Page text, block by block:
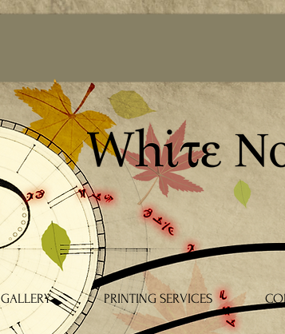
GALLERY PRINTING SERVICES